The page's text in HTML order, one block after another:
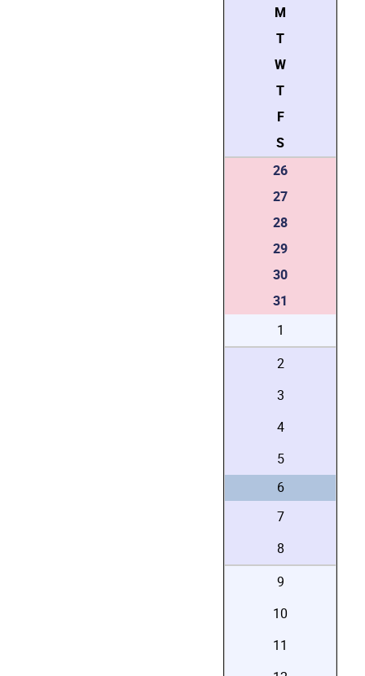
M
T
W
T
F
S
26
27
28
29
30
31
1
2
3
4
5
6
7
8
9
10
11